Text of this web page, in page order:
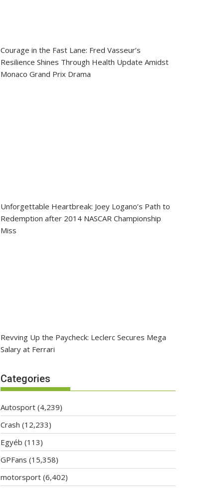
Courage in the Fast Lane: Fred Vasseur’s
Resilience Shines Through Health Update Amidst
Monaco Grand Prix Drama
Unforgettable Heartbreak: Joey Logano’s Path to
Redemption after 2014 NASCAR Championship
Miss
Revving Up the Paycheck: Leclerc Secures Mega
Salary at Ferrari
Categories
Autosport (4,239)
Crash (12,233)
Egyéb (113)
GPFans (15,358)
motorsport (6,402)